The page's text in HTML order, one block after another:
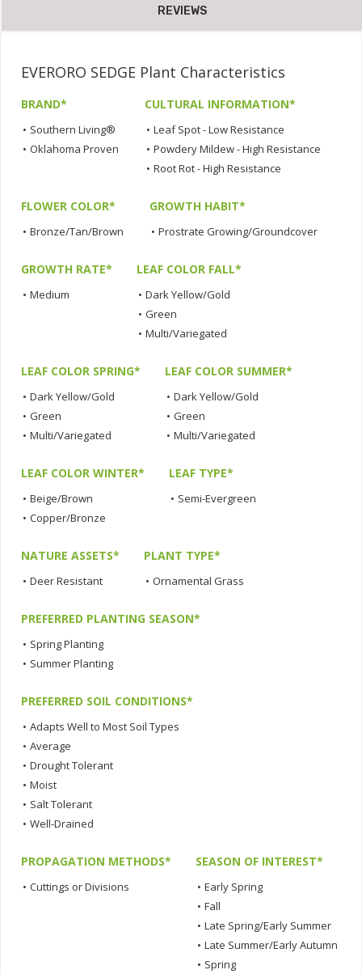
REVIEWS
EVERORO SEDGE Plant Characteristics
BRAND*
• Southern Living®
• Oklahoma Proven
CULTURAL INFORMATION*
• Leaf Spot - Low Resistance
• Powdery Mildew - High Resistance
• Root Rot - High Resistance
FLOWER COLOR*
• Bronze/Tan/Brown
GROWTH HABIT*
• Prostrate Growing/Groundcover
GROWTH RATE*
• Medium
LEAF COLOR FALL*
• Dark Yellow/Gold
• Green
• Multi/Variegated
LEAF COLOR SPRING*
• Dark Yellow/Gold
• Green
• Multi/Variegated
LEAF COLOR SUMMER*
• Dark Yellow/Gold
• Green
• Multi/Variegated
LEAF COLOR WINTER*
• Beige/Brown
• Copper/Bronze
LEAF TYPE*
• Semi-Evergreen
NATURE ASSETS*
• Deer Resistant
PLANT TYPE*
• Ornamental Grass
PREFERRED PLANTING SEASON*
• Spring Planting
• Summer Planting
PREFERRED SOIL CONDITIONS*
• Adapts Well to Most Soil Types
• Average
• Drought Tolerant
• Moist
• Salt Tolerant
• Well-Drained
PROPAGATION METHODS*
• Cuttings or Divisions
SEASON OF INTEREST*
• Early Spring
• Fall
• Late Spring/Early Summer
• Late Summer/Early Autumn
• Spring